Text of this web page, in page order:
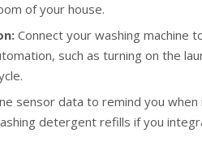
of your house.
Connect your washing machine
such as turning on the
sensor data to remind you when
detergent refills if you